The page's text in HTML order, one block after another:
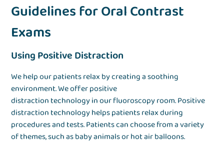
Guidelines for Oral Contrast
Exams
Using Positive Distraction
We help our patients relax by creating a soothing
environment. We offer positive
distraction technology in our fluoroscopy room. Positive
distraction technology helps patients relax during
procedures and tests. Patients can choose from a variety
of themes, such as baby animals or hot air balloons.